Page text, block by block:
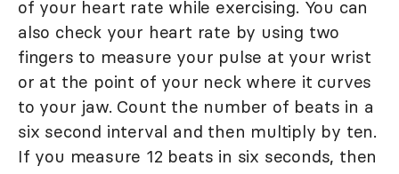
of your heart rate while exercising. You can
also check your heart rate by using two
fingers to measure your pulse at your wrist
or at the point of your neck where it curves
to your jaw. Count the number of beats in a
six second interval and then multiply by ten.
If you measure 12 beats in six seconds, then